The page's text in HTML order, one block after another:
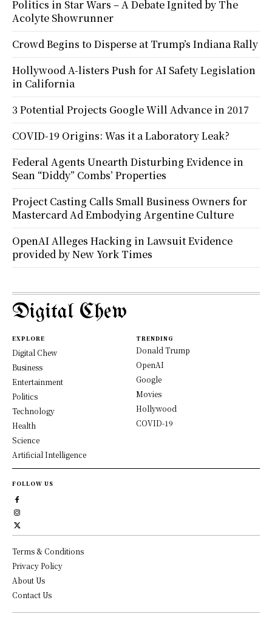
Politics in Star Wars – A Debate Ignited by The
Acolyte Showrunner
Crowd Begins to Disperse at Trump’s Indiana Rally
Hollywood A-listers Push for AI Safety Legislation
in California
3 Potential Projects Google Will Advance in 2017
COVID-19 Origins: Was it a Laboratory Leak?
Federal Agents Unearth Disturbing Evidence in
Sean “Diddy” Combs’ Properties
Project Casting Calls Small Business Owners for
Mastercard Ad Embodying Argentine Culture
OpenAI Alleges Hacking in Lawsuit Evidence
provided by New York Times
Digital Chew
EXPLORE
Digital Chew
Business
Entertainment
Politics
Technology
Health
Science
Artificial Intelligence
TRENDING
Donald Trump
OpenAI
Google
Movies
Hollywood
COVID-19
FOLLOW US
Terms & Conditions
Privacy Policy
About Us
Contact Us